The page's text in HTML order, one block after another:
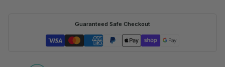
Guaranteed Safe Checkout